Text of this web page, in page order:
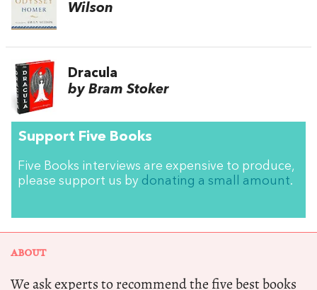
Wilson
Dracula
by Bram Stoker
Support Five Books
Five Books interviews are expensive to produce,
please support us by donating a small amount.
ABOUT
We ask experts to recommend the five best books